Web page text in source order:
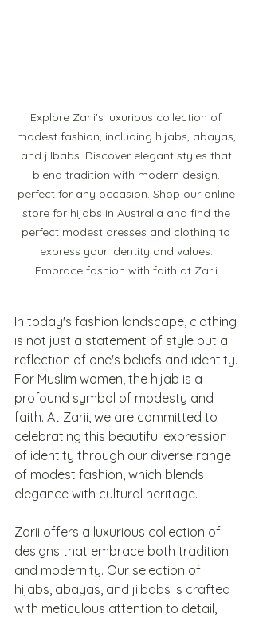
Explore Zarii's luxurious collection of
modest fashion, including hijabs, abayas,
and jilbabs. Discover elegant styles that
blend tradition with modern design,
perfect for any occasion. Shop our online
store for hijabs in Australia and find the
perfect modest dresses and clothing to
express your identity and values.
Embrace fashion with faith at Zarii.
In today's fashion landscape, clothing
is not just a statement of style but a
reflection of one's beliefs and identity.
For Muslim women, the hijab is a
profound symbol of modesty and
faith. At Zarii, we are committed to
celebrating this beautiful expression
of identity through our diverse range
of modest fashion, which blends
elegance with cultural heritage.
Zarii offers a luxurious collection of
designs that embrace both tradition
and modernity. Our selection of
hijabs, abayas, and jilbabs is crafted
with meticulous attention to detail,